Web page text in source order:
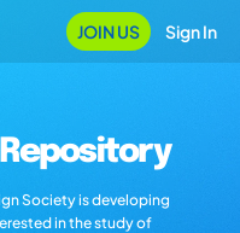
JOIN US Sign In
Society is developing
in the study of